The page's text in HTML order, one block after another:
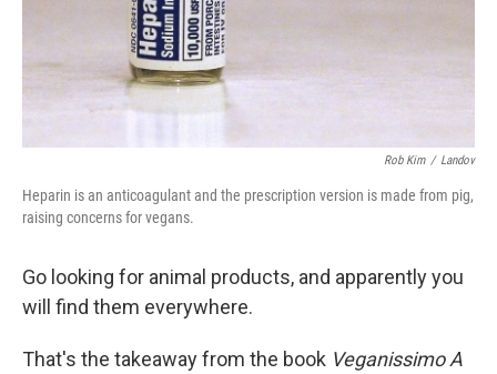
Rob Kim / Landov
Heparin is an anticoagulant and the prescription version is made from pig,
raising concerns for vegans.
Go looking for animal products, and apparently you
will find them everywhere.
That's the takeaway from the book Veganissimo A